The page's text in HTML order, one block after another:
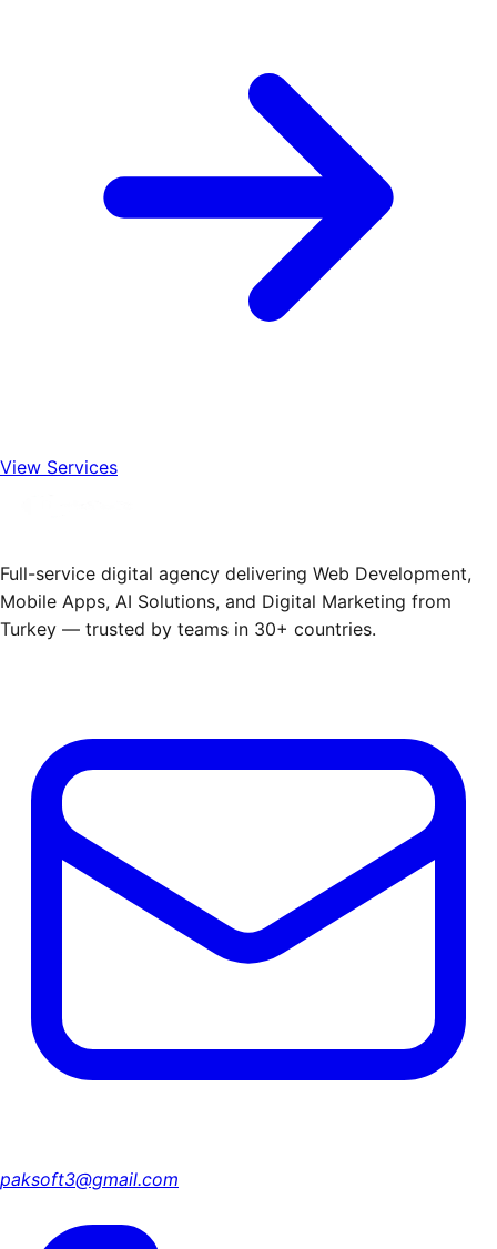
View Services
Full-service digital agency delivering Web Development,
Mobile Apps, AI Solutions, and Digital Marketing from
Turkey — trusted by teams in 30+ countries.
paksoft3@gmail.com